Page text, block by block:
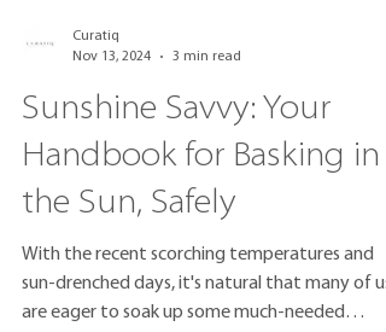
Curatiq
Nov 13, 2024
3 min read
Sunshine Savvy: Your
Handbook for Basking in
the Sun, Safely
With the recent scorching temperatures and